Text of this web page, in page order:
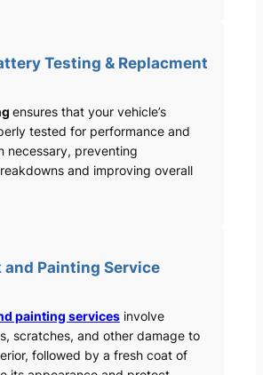
Testing & Replacment
ensures that your vehicle’s
tested for performance and
necessary, preventing
and improving overall
and Painting Service
painting servicesinvolve
scratches, and other damage to
followed by a fresh coat of